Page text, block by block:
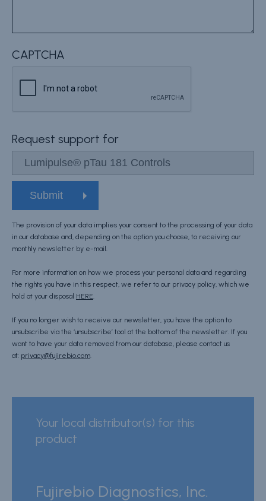
CAPTCHA
Request support for
The provision of your data implies your consent to the processing of your data
in our database and, depending on the option you choose, to receiving our
monthly newsletter by e-mail.
For more information on how we process your personal data and regarding
the rights you have in this respect, we refer to our privacy policy, which we
hold at your disposal HERE
If you no longer wish to receive our newsletter, you have the option to
unsubscribe via the ‘unsubscribe’ tool at the bottom of the newsletter. If you
want to have your data removed from our database, please contact us
at: privacy@fujirebio.com.
Your local distributor(s) for this
product
Fujirebio Diagnostics, Inc.